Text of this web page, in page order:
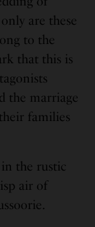
are these
to the
that this is
the marriage
families
in the rustic
air of